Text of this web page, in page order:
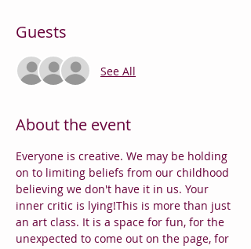
Guests
See All
About the event
Everyone is creative. We may be holding
on to limiting beliefs from our childhood
believing we don't have it in us. Your
inner critic is lying!This is more than just
an art class. It is a space for fun, for the
unexpected to come out on the page, for